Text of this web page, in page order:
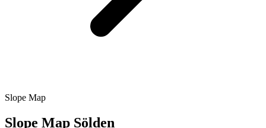
Slope Map
Slope Map Sölden